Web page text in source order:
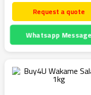
Request a quote
Whatsapp Message